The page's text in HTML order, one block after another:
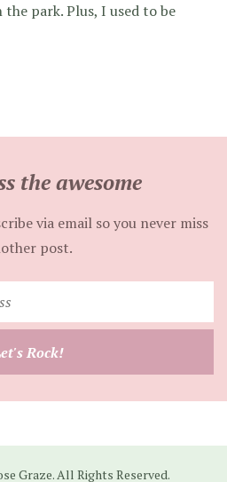
park. Plus, I used to be
the awesome
via email so you never miss
post.
your
email
Rock!
Graze. All Rights Reserved.